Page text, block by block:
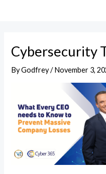
Cybersecurity
ByGodfrey/November 3,